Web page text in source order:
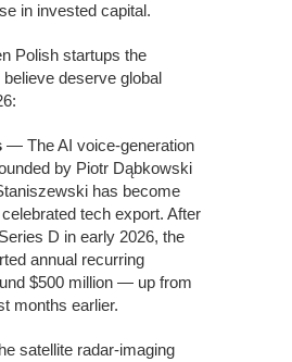
in invested capital.
Polish startups the
believe deserve global
— The AI voice-generation
by Piotr Dąbkowski
has become
tech export. After
D in early 2026, the
annual recurring
$500 million — up from
months earlier.
satellite radar-imaging